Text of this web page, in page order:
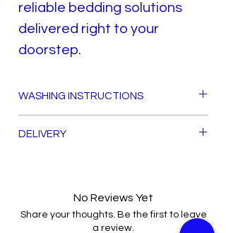
reliable bedding solutions
delivered right to your
doorstep.
WASHING INSTRUCTIONS
HAND OR MACHINE WASH
DELIVERY
No Reviews Yet
Share your thoughts. Be the first to leave
a review.